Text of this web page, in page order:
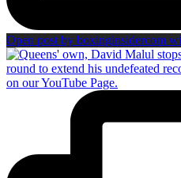
Open post by boxinginsidercom